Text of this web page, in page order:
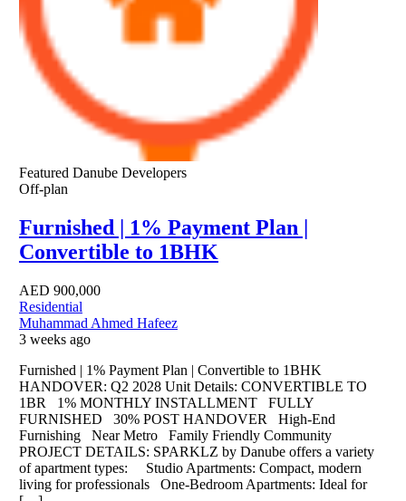
Featured Danube Developers
Off-plan
Furnished | 1% Payment Plan |
Convertible to 1BHK
AED 900,000
Residential
Muhammad Ahmed Hafeez
3 weeks ago
Furnished | 1% Payment Plan | Convertible to 1BHK
HANDOVER: Q2 2028 Unit Details: CONVERTIBLE TO
1BR 1% MONTHLY INSTALLMENT FULLY
FURNISHED 30% POST HANDOVER High-End
Furnishing Near Metro Family Friendly Community
PROJECT DETAILS: SPARKLZ by Danube offers a variety
of apartment types: Studio Apartments: Compact, modern
living for professionals One-Bedroom Apartments: Ideal for